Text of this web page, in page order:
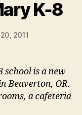
K-8
2011
school is a new
Beaverton, OR.
a cafeteria